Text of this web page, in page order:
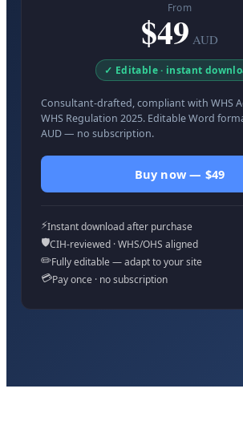
From
$49 AUD
✓ Editable · instant
Consultant-drafted, compliant with WHS
WHS Regulation 2025. Editable Word
AUD — no subscription.
Buy now — $49
⚡Instant download after purchase
🛡️CIH-reviewed · WHS/OHS aligned
✏️Fully editable — adapt to your site
💳Pay once · no subscription